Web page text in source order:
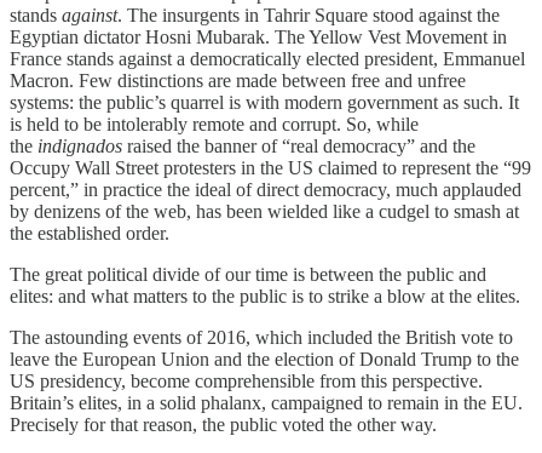
stands against. The insurgents in Tahrir Square stood against the
Egyptian dictator Hosni Mubarak. The Yellow Vest Movement in
France stands against a democratically elected president, Emmanuel
Macron. Few distinctions are made between free and unfree
systems: the public’s quarrel is with modern government as such. It
is held to be intolerably remote and corrupt. So, while
the indignados raised the banner of “real democracy” and the
Occupy Wall Street protesters in the US claimed to represent the “99
percent,” in practice the ideal of direct democracy, much applauded
by denizens of the web, has been wielded like a cudgel to smash at
the established order.
The great political divide of our time is between the public and
elites: and what matters to the public is to strike a blow at the elites.
The astounding events of 2016, which included the British vote to
leave the European Union and the election of Donald Trump to the
US presidency, become comprehensible from this perspective.
Britain’s elites, in a solid phalanx, campaigned to remain in the EU.
Precisely for that reason, the public voted the other way.